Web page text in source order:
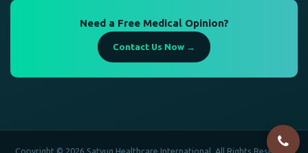
Need a Free Medical Opinion?
Contact Us Now →
Copyright © 2026 Satyug Healthcare International. All Rights Reserved.